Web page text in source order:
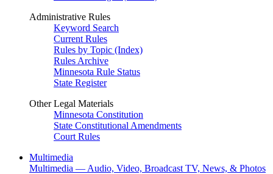
Administrative Rules
Keyword Search
Current Rules
Rules by Topic (Index)
Rules Archive
Minnesota Rule Status
State Register
Other Legal Materials
Minnesota Constitution
State Constitutional Amendments
Court Rules
Multimedia
Multimedia — Audio, Video, Broadcast TV, News, & Photos